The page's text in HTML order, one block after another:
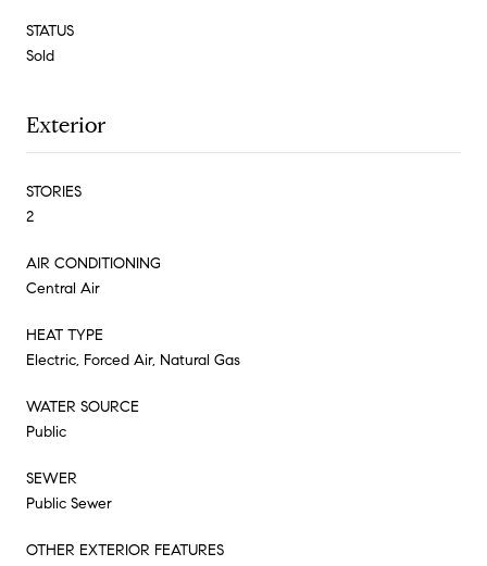
STATUS
Sold
Exterior
STORIES
2
AIR CONDITIONING
Central Air
HEAT TYPE
Electric, Forced Air, Natural Gas
WATER SOURCE
Public
SEWER
Public Sewer
OTHER EXTERIOR FEATURES